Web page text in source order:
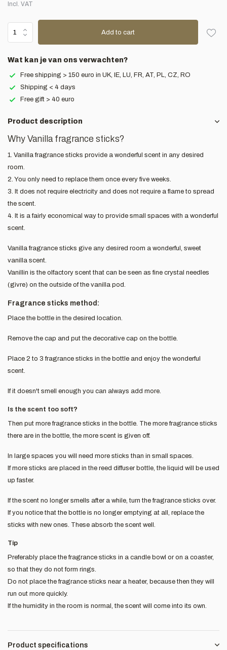
Incl. VAT
Add to cart
Wat kan je van ons verwachten?
Free shipping > 150 euro in UK, IE, LU, FR, AT, PL, CZ, RO
Shipping < 4 days
Free gift > 40 euro
Product description
Why Vanilla fragrance sticks?
1. Vanilla fragrance sticks provide a wonderful scent in any desired
room.
2. You only need to replace them once every five weeks.
3. It does not require electricity and does not require a flame to spread
the scent.
4. It is a fairly economical way to provide small spaces with a wonderful
scent.
Vanilla fragrance sticks give any desired room a wonderful, sweet
vanilla scent.
Vanillin is the olfactory scent that can be seen as fine crystal needles
(givre) on the outside of the vanilla pod.
Fragrance sticks method:
Place the bottle in the desired location.
Remove the cap and put the decorative cap on the bottle.
Place 2 to 3 fragrance sticks in the bottle and enjoy the wonderful
scent.
If it doesn't smell enough you can always add more.
Is the scent too soft?
Then put more fragrance sticks in the bottle. The more fragrance sticks
there are in the bottle, the more scent is given off.
In large spaces you will need more sticks than in small spaces.
If more sticks are placed in the reed diffuser bottle, the liquid will be used
up faster.
If the scent no longer smells after a while, turn the fragrance sticks over.
If you notice that the bottle is no longer emptying at all, replace the
sticks with new ones. These absorb the scent well.
Tip
Preferably place the fragrance sticks in a candle bowl or on a coaster,
so that they do not form rings.
Do not place the fragrance sticks near a heater, because then they will
run out more quickly.
If the humidity in the room is normal, the scent will come into its own.
Product specifications